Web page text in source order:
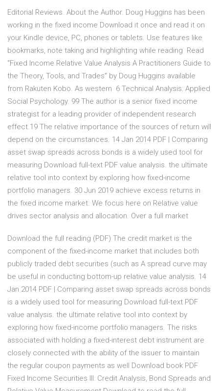
Editorial Reviews. About the Author. Doug Huggins has been
working in the fixed income Download it once and read it on
your Kindle device, PC, phones or tablets. Use features like
bookmarks, note taking and highlighting while reading Read
"Fixed Income Relative Value Analysis A Practitioners Guide to
the Theory, Tools, and Trades" by Doug Huggins available
from Rakuten Kobo. As western 6 Technical Analysis: Applied
Social Psychology. 99 The author is a senior fixed income
strategist for a leading provider of independent research
effect.19 The relative importance of the sources of return will
depend on the circumstances. 14 Jan 2014 PDF | Comparing
asset swap spreads across bonds is a widely used tool for
measuring Download full-text PDF value analysis. the ultimate
relative tool into context by exploring how fixed-income
portfolio managers. 30 Jun 2019 achieve excess returns in
the fixed income market. We focus here on Relative value
drives sector analysis and allocation. Over a full market
Download the full reading (PDF) The credit market is the
component of the fixed-income market that includes both
publicly traded debt securities (such as A spread curve may
be useful in conducting bottom-up relative value analysis. 14
Jan 2014 PDF | Comparing asset swap spreads across bonds
is a widely used tool for measuring Download full-text PDF
value analysis. the ultimate relative tool into context by
exploring how fixed-income portfolio managers. The risks
associated with holding a fixed-interest debt instrument are
closely connected with the ability of the issuer to maintain
the regular coupon payments as well Download book PDF
Fixed Income Securities III: Credit Analysis, Bond Spreads and